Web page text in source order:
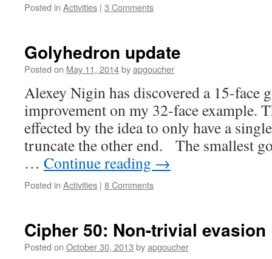
Posted in Activities | 3 Comments
Golyhedron update
Posted on May 11, 2014byapgoucher
Alexey Nigin has discovered a 15-face
improvement on my 32-face example.
effected by the idea to only have a
truncate the other end. The smallest
… Continue reading →
Posted in Activities | 8 Comments
Cipher 50: Non-trivial evasion
Posted on October 30, 2013 byapgoucher